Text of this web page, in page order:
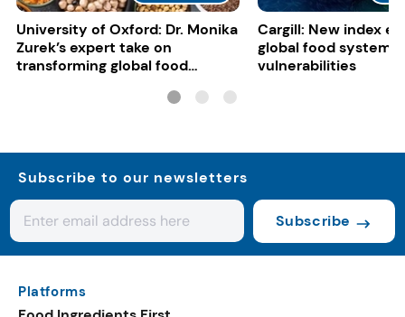
University of Oxford: Dr. Monika
Zurek’s expert take on
transforming global food
Cargill: New index
global food system
vulnerabilities
Subscribe to our newsletters
Subscribe
Platforms